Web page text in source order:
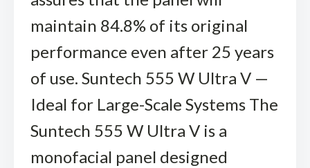
maintain 84.8% of its original
performance even after 25 years
of use. Suntech 555 W Ultra V —
Ideal for Large-Scale Systems The
Suntech 555 W Ultra V is a
monofacial panel designed